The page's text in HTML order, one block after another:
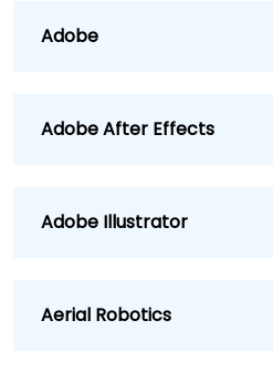
Adobe
Adobe After Effects
Adobe Illustrator
Aerial Robotics